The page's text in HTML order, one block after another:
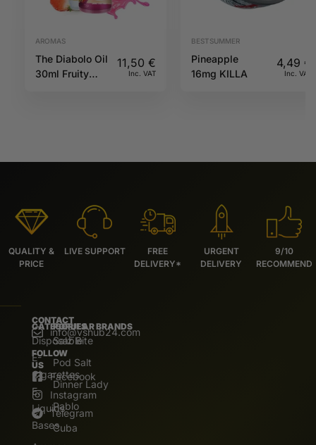
AROMAS
The Diabolo Oil
30ml Fruity
11,50 €
Inc. VAT
BESTSUMMER
Pineapple
16mg KILLA
4,49 €
Inc. VAT
QUALITY &
PRICE
LIVE SUPPORT
FREE
DELIVERY*
URGENT
DELIVERY
9/10
RECOMMEND
CONTACT
info@vshub24.com
FOLLOW
US
Facebook
Instagram
Telegram
CATEGORIES
Disposable
E-
Cigarettes
E.
Liquids
Bases
POPULAR BRANDS
Salz Bite
Pod Salt
Dinner Lady
Pablo
Cuba